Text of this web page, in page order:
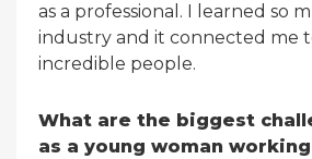
as a professional. I learned so
industry and it connected me
incredible people.
What are the biggest
as a young woman